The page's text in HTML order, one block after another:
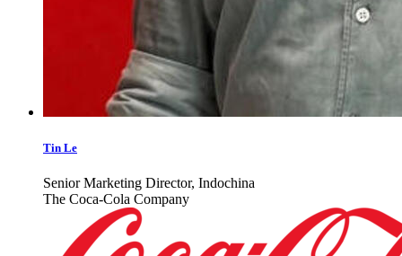
Tin Le
Senior Marketing Director, Indochina
The Coca-Cola Company